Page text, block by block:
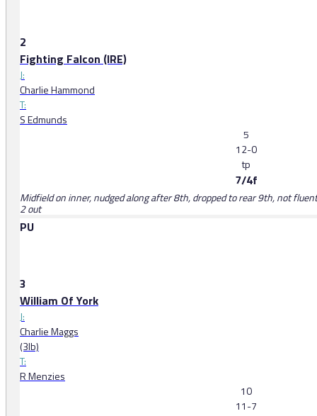
2
Fighting Falcon (IRE)
J:
Charlie Hammond
T:
S Edmunds
5
12-0
tp
7/4f
Midfield on inner, nudged along after 8th, dropped to rear 9th, not
2 out
PU
3
William Of York
J:
Charlie Maggs
(3lb)
T:
R Menzies
10
11-7